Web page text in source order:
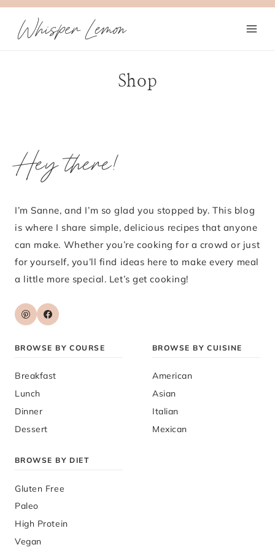
Skip
Whisper Lemon
Shop
Hey there!
I’m Sanne, and I’m so glad you stopped by. This blog
is where I share simple, delicious recipes that anyone
can make. Whether you’re cooking for a crowd or just
for yourself, you’ll find ideas here to make every meal
a little more special. Let’s get cooking!
BROWSE BY COURSE
Breakfast
Lunch
Dinner
Dessert
BROWSE BY CUISINE
American
Asian
Italian
Mexican
BROWSE BY DIET
Gluten Free
Paleo
High Protein
Vegan